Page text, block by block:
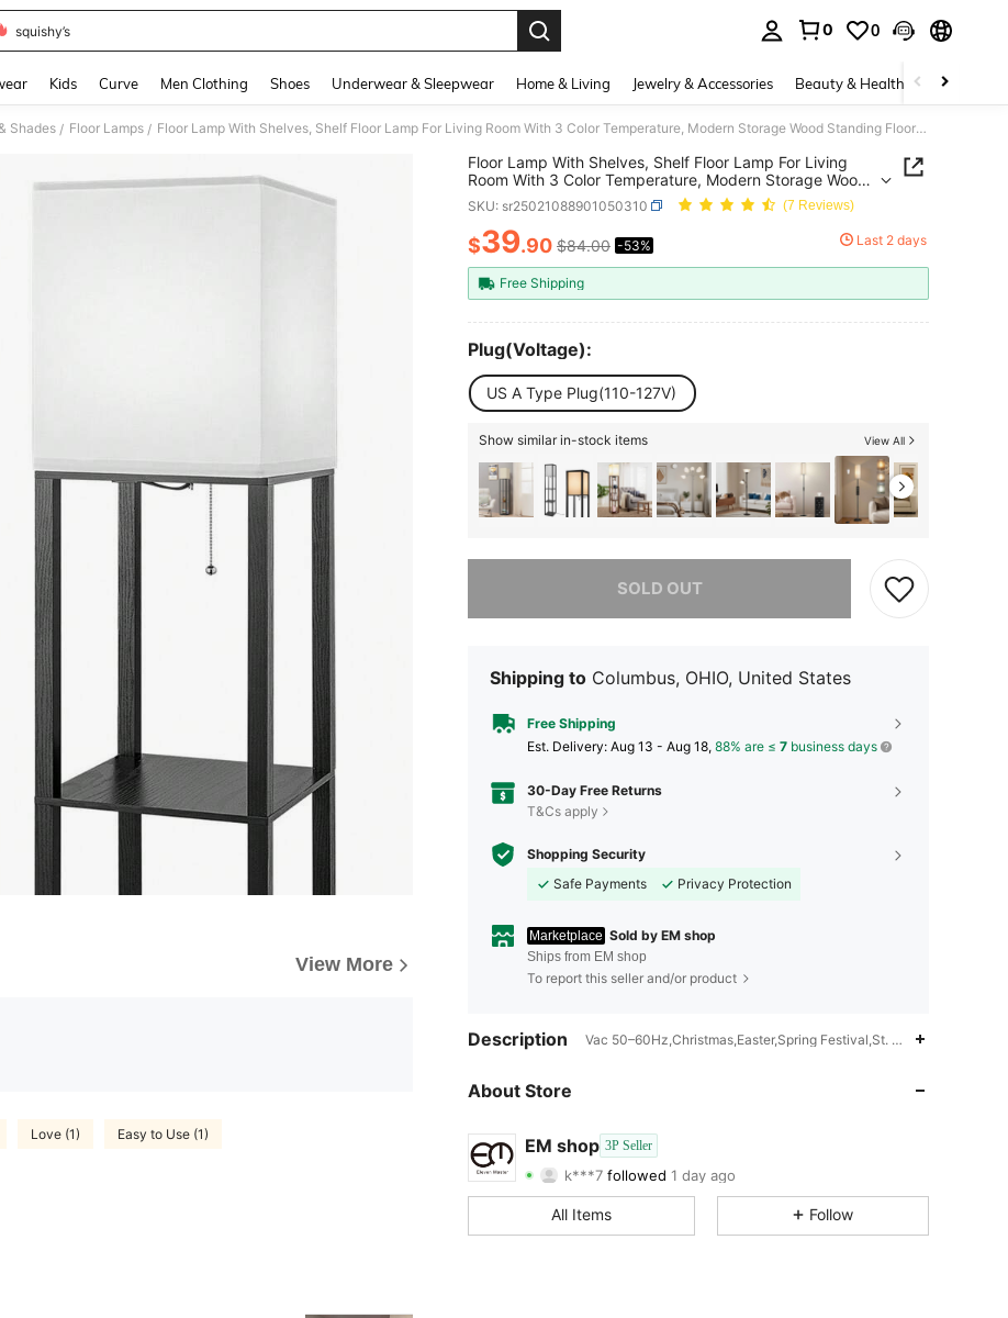
squishy’s
0 0
Kids Curve Men Clothing Shoes Underwear & Sleepwear Home & Living Jewelry & Accessories Beauty & Health Baby &
Shades / Floor Lamps / Floor Lamp With Shelves, Shelf Floor Lamp For Living Room With 3 Color Temperature, Modern Storage Wood Standing Floor Lamp With Linen Shade For Living Room, Bedroom, Office
View More
Love (1) Easy to Use (1)
Floor Lamp With Shelves, Shelf Floor Lamp For Living
Room With 3 Color Temperature, Modern Storage Wood
Standing Floor Lamp With Linen Shade For Living Room,
Bedroom, Office
SKU: sr25021088901050310 (7 Reviews)
PRICE AND AVAILABILITY
$39.90 $84.00 -53% Last 2 days
Free Shipping
Plug(Voltage):
US A Type Plug(110-127V)
Show similar in-stock items View All
SOLD OUT
Sorry, the item is sold out.
Shipping to Columbus, OHIO, United States
Free Shipping
​Est. Delivery: Aug 13 - Aug 18, 88% are ≤ 7 business days
30-Day Free Returns
T&Cs apply
Shopping Security
Safe Payments
Privacy Protection
Marketplace Sold by EM shop
Ships from EM shop
To report this seller and/or product
Description Vac 50–60Hz,Christmas,Easter,Spring Festival,St. Patrick's Day,A
About Store
EM shop 3P Seller
4.73
k***7followed
4.73 Rating 30Items 35Followers
4.73
All Items Follow